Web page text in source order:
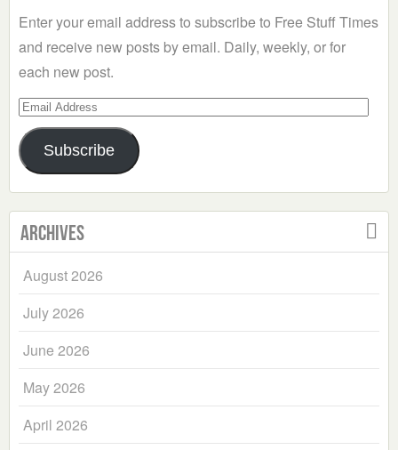
Enter your email address to subscribe to Free Stuff Times
and receive new posts by email. Daily, weekly, or for
each new post.
Email
Address
Subscribe
Archives
August 2026
July 2026
June 2026
May 2026
April 2026